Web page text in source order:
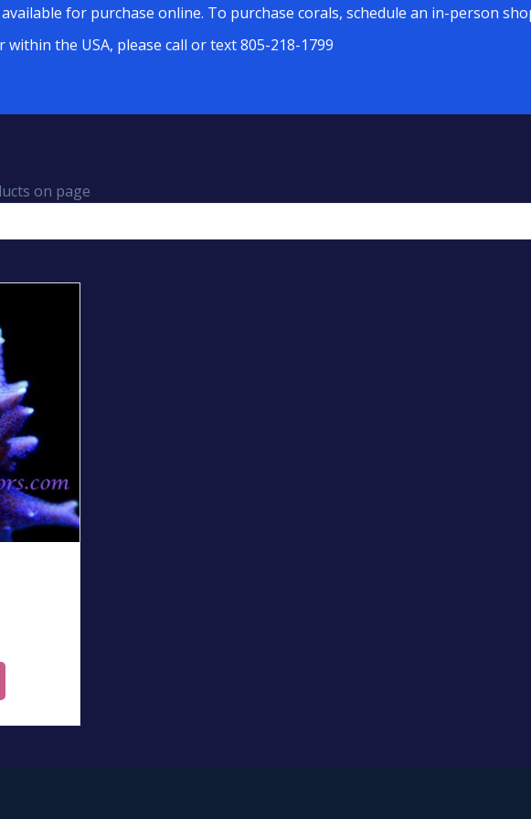
for purchase online. To purchase corals, schedule an in-person
the USA, please call or text 805-218-1799
on page